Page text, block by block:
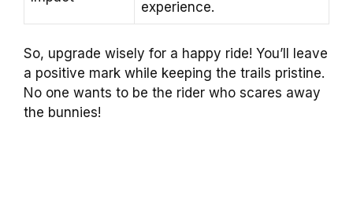
experience.
So, upgrade wisely for a happy ride! You’ll leave
a positive mark while keeping the trails pristine.
No one wants to be the rider who scares away
the bunnies!